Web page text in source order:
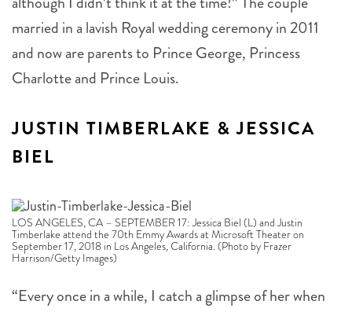
married in a lavish Royal wedding ceremony in 2011
and now are parents to Prince George, Princess
Charlotte and Prince Louis.
BIEL
LOS ANGELES, CA – SEPTEMBER 17: Jessica Biel (L) and Justin
Timberlake attend the 70th Emmy Awards at Microsoft Theater on
September 17, 2018 in Los Angeles, California. (Photo by Frazer
Harrison/Getty Images)
she doesn’t see me looking and I have this moment